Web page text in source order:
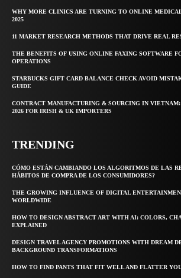
WHY MORE CLINICS ARE TURNING TO ONLINE
2025
11 MARKET RESEARCH METHODS THAT DRIVE REAL
THE BENEFITS OF USING ONLINE FAXING SOFTWARE
OPERATIONS
STARBUCKS GIFT CARD BALANCE CHECK AVOID
GUIDE
CONTRACT MANUFACTURING & SOURCING IN
2026 FOR IRISH & UK IMPORTERS
TRENDING
CÓMO ESTÁN CAMBIANDO LOS ALGORITMOS DE LAS
HÁBITOS DE COMPRA DE LOS CONSUMIDORES?
THE GROWING INFLUENCE OF DIGITAL
WORLDWIDE
HOW TO DESIGN ABSTRACT ART WITH AI: COLORS,
EXPLAINED
DESIGN TRAVEL AGENCY PROMOTIONS WITH DREAM
BACKGROUND TRANSFORMATIONS
HOW TO FIND PANTS THAT FIT WELL AND FLATTER